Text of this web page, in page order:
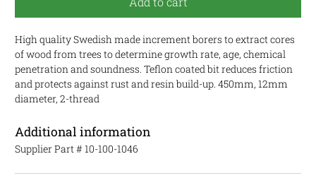
High quality Swedish made increment borers to extract cores
of wood from trees to determine growth rate, age, chemical
penetration and soundness. Teflon coated bit reduces friction
and protects against rust and resin build-up. 450mm, 12mm
diameter, 2-thread
Additional information
Supplier Part # 10-100-1046